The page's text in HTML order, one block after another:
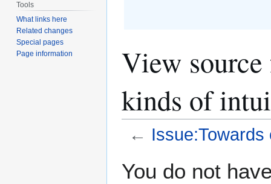
View
kinds of
←
toto
You do not
Tools
What links here
Related changes
Special pages
Page information